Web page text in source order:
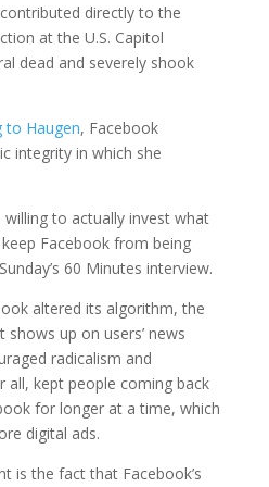
directly to the
at the U.S. Capitol
dead and severely shook
to Haugen, Facebook
integrity in which she
willing to actually invest what
Facebook from being
60 Minutes interview.
altered its algorithm, the
up on users’ news
radicalism and
all, kept people coming back
for longer at a time, which
digital ads.
is the fact that Facebook’s